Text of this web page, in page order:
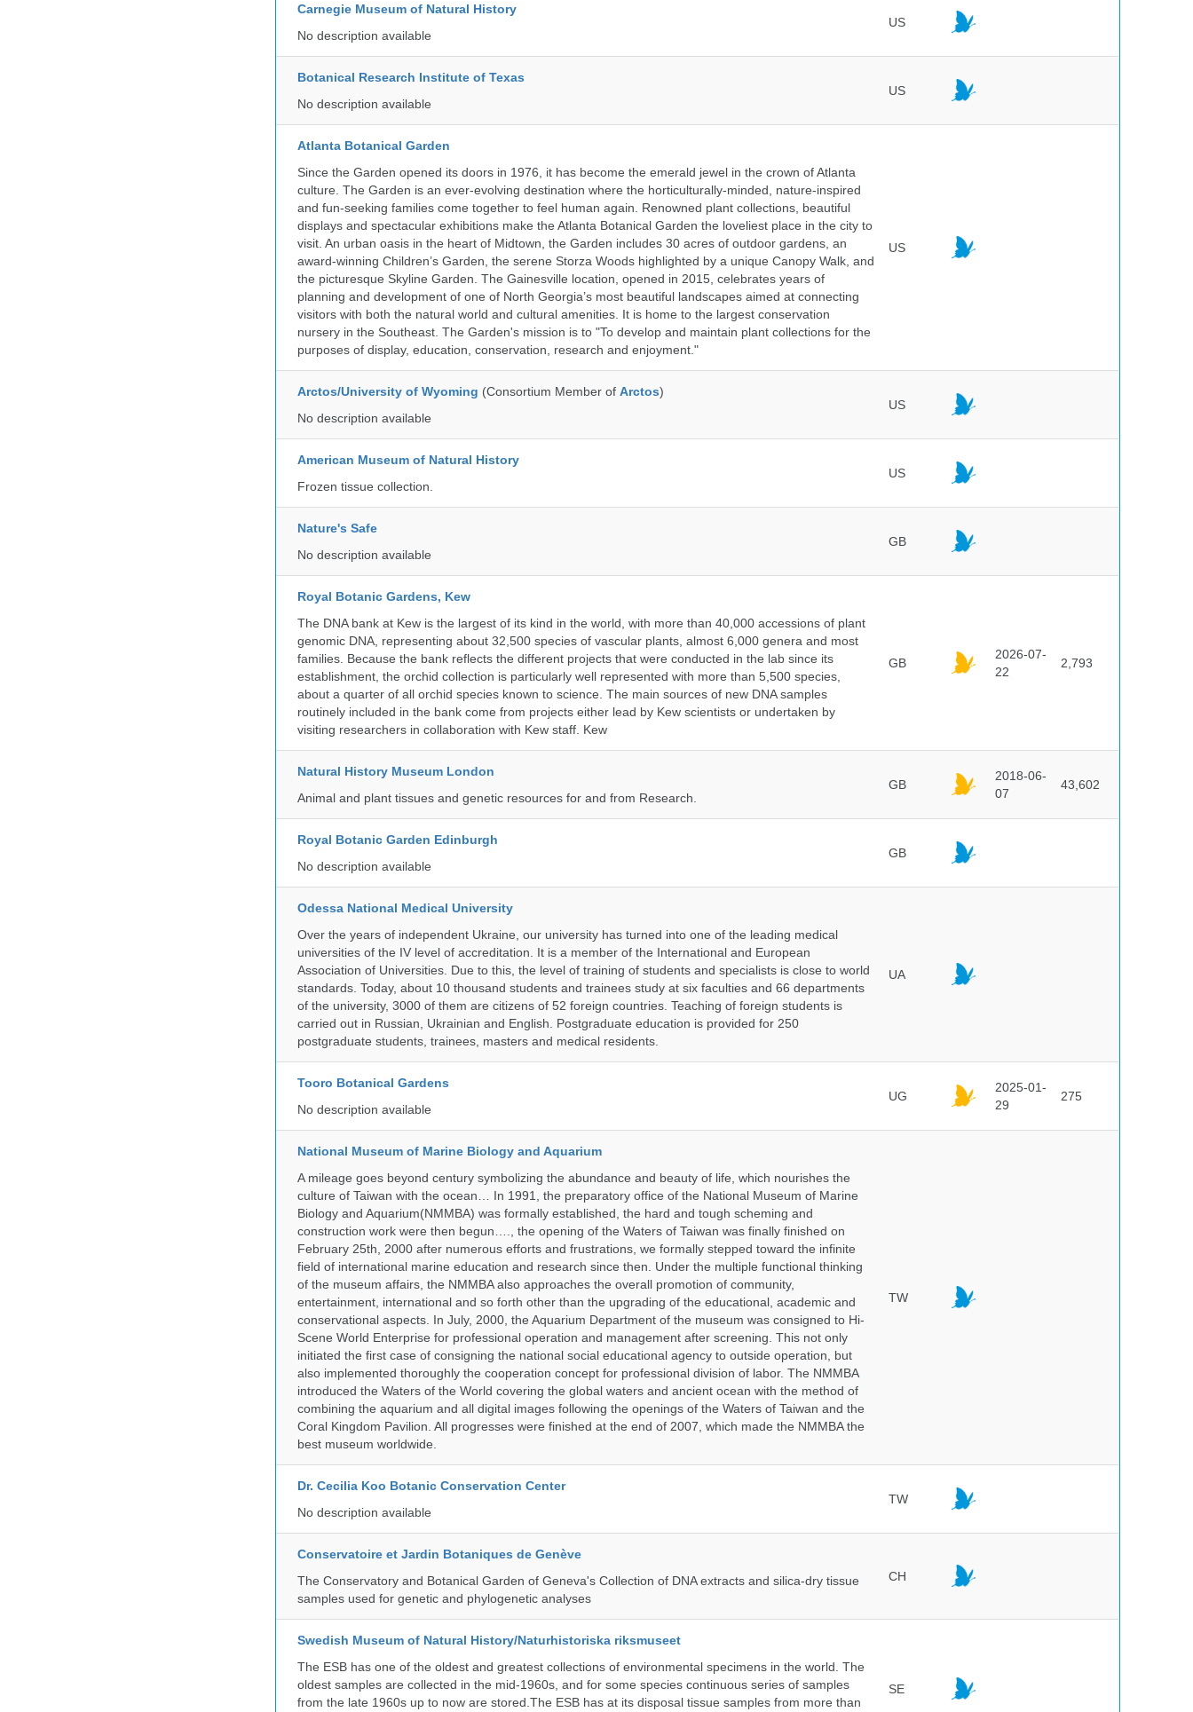
Carnegie Museum of Natural History
No description available
US
Botanical Research Institute of Texas
No description available
US
Atlanta Botanical Garden
Since the Garden opened its doors in 1976, it has become the emerald jewel in the crown of Atlanta
culture. The Garden is an ever-evolving destination where the horticulturally-minded, nature-inspired
and fun-seeking families come together to feel human again. Renowned plant collections, beautiful
displays and spectacular exhibitions make the Atlanta Botanical Garden the loveliest place in the city to
visit. An urban oasis in the heart of Midtown, the Garden includes 30 acres of outdoor gardens, an
award-winning Children’s Garden, the serene Storza Woods highlighted by a unique Canopy Walk, and
the picturesque Skyline Garden. The Gainesville location, opened in 2015, celebrates years of
planning and development of one of North Georgia’s most beautiful landscapes aimed at connecting
visitors with both the natural world and cultural amenities. It is home to the largest conservation
nursery in the Southeast. The Garden's mission is to "To develop and maintain plant collections for the
purposes of display, education, conservation, research and enjoyment."
US
Arctos/University of Wyoming (Consortium Member of Arctos)
No description available
US
American Museum of Natural History
Frozen tissue collection.
US
Nature's Safe
No description available
GB
Royal Botanic Gardens, Kew
The DNA bank at Kew is the largest of its kind in the world, with more than 40,000 accessions of plant
genomic DNA, representing about 32,500 species of vascular plants, almost 6,000 genera and most
families. Because the bank reflects the different projects that were conducted in the lab since its
establishment, the orchid collection is particularly well represented with more than 5,500 species,
about a quarter of all orchid species known to science. The main sources of new DNA samples
routinely included in the bank come from projects either lead by Kew scientists or undertaken by
visiting researchers in collaboration with Kew staff. Kew
GB
2026-07-
22
2,793
Natural History Museum London
Animal and plant tissues and genetic resources for and from Research.
GB
2018-06-
07
43,602
Royal Botanic Garden Edinburgh
No description available
GB
Odessa National Medical University
Over the years of independent Ukraine, our university has turned into one of the leading medical
universities of the IV level of accreditation. It is a member of the International and European
Association of Universities. Due to this, the level of training of students and specialists is close to world
standards. Today, about 10 thousand students and trainees study at six faculties and 66 departments
of the university, 3000 of them are citizens of 52 foreign countries. Teaching of foreign students is
carried out in Russian, Ukrainian and English. Postgraduate education is provided for 250
postgraduate students, trainees, masters and medical residents.
UA
Tooro Botanical Gardens
No description available
UG
2025-01-
29
275
National Museum of Marine Biology and Aquarium
A mileage goes beyond century symbolizing the abundance and beauty of life, which nourishes the
culture of Taiwan with the ocean… In 1991, the preparatory office of the National Museum of Marine
Biology and Aquarium(NMMBA) was formally established, the hard and tough scheming and
construction work were then begun…., the opening of the Waters of Taiwan was finally finished on
February 25th, 2000 after numerous efforts and frustrations, we formally stepped toward the infinite
field of international marine education and research since then. Under the multiple functional thinking
of the museum affairs, the NMMBA also approaches the overall promotion of community,
entertainment, international and so forth other than the upgrading of the educational, academic and
conservational aspects. In July, 2000, the Aquarium Department of the museum was consigned to Hi-
Scene World Enterprise for professional operation and management after screening. This not only
initiated the first case of consigning the national social educational agency to outside operation, but
also implemented thoroughly the cooperation concept for professional division of labor. The NMMBA
introduced the Waters of the World covering the global waters and ancient ocean with the method of
combining the aquarium and all digital images following the openings of the Waters of Taiwan and the
Coral Kingdom Pavilion. All progresses were finished at the end of 2007, which made the NMMBA the
best museum worldwide.
TW
Dr. Cecilia Koo Botanic Conservation Center
No description available
TW
Conservatoire et Jardin Botaniques de Genève
The Conservatory and Botanical Garden of Geneva's Collection of DNA extracts and silica-dry tissue
samples used for genetic and phylogenetic analyses
CH
Swedish Museum of Natural History/Naturhistoriska riksmuseet
The ESB has one of the oldest and greatest collections of environmental specimens in the world. The
oldest samples are collected in the mid-1960s, and for some species continuous series of samples
from the late 1960s up to now are stored.The ESB has at its disposal tissue samples from more than
SE